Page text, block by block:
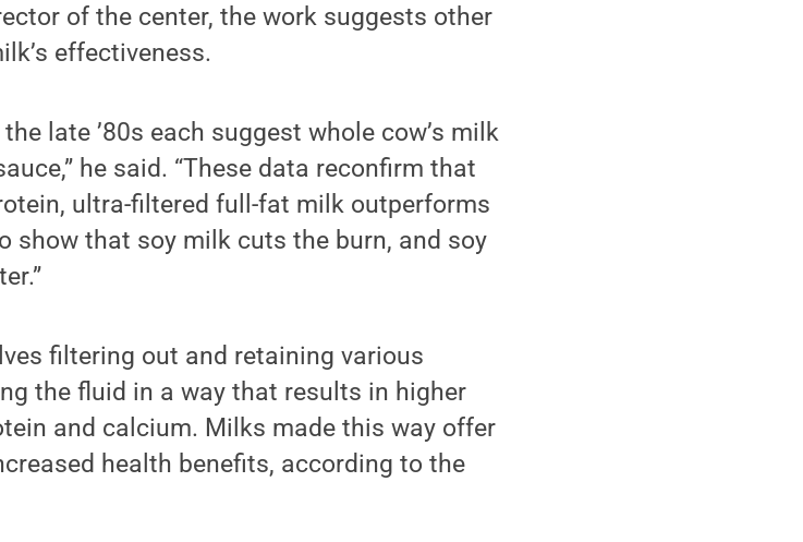
of the center, the work suggests other
effectiveness.
late ’80s each suggest whole cow’s milk
he said. “These data reconfirm that
ultra-filtered full-fat milk outperforms
show that soy milk cuts the burn, and soy
filtering out and retaining various
the fluid in a way that results in higher
and calcium. Milks made this way offer
health benefits, according to the